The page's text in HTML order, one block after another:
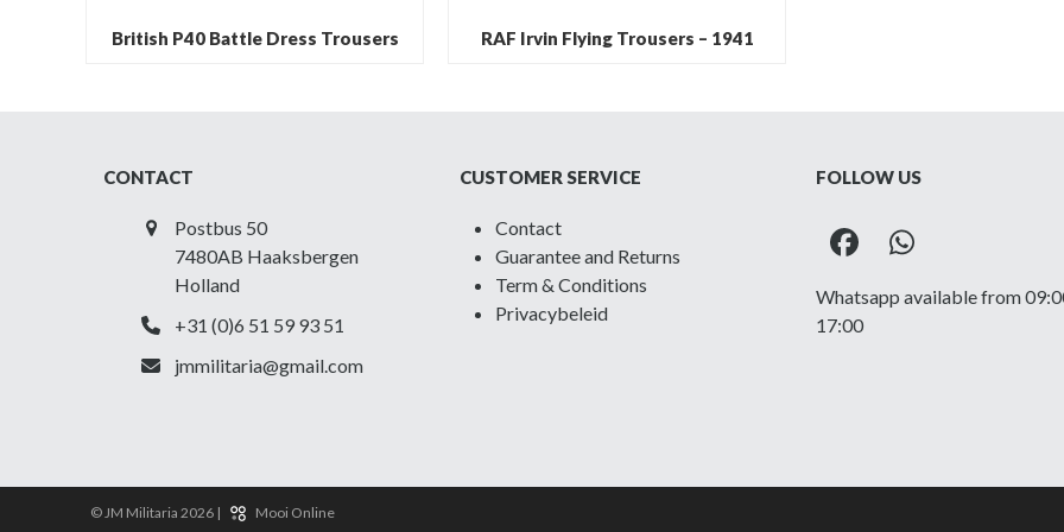
British P40 Battle Dress Trousers RAF Irvin Flying Trousers – 1941
CONTACT
Postbus 50
7480AB Haaksbergen
Holland
+31 (0)6 51 59 93 51
jmmilitaria@gmail.com
CUSTOMER SERVICE
Contact
Guarantee and Returns
Term & Conditions
Privacybeleid
FOLLOW US
FacebookWhatsapp
Whatsapp available from
17:00
© JM Militaria 2026 | Mooi Online